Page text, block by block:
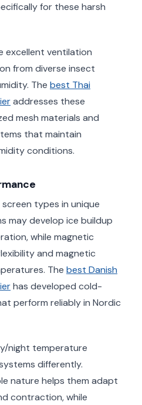
for these harsh
excellent ventilation
from diverse insect
The best Thai
addresses these
mesh materials and
that maintain
conditions.
types in unique
may develop ice buildup
while magnetic
and magnetic
The best Danish
has developed cold-
perform reliably in Nordic
night temperature
differently.
nature helps them adapt
contraction, while